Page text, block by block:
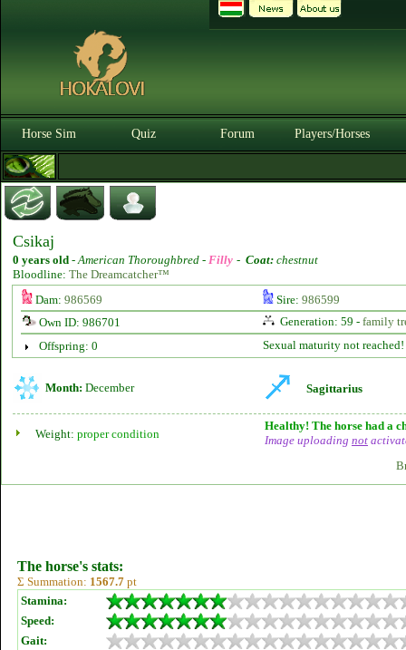
Horse Sim Quiz Forum Players/Horses
Csikaj
0 years old -American Thoroughbred - Filly - Coat: chestnut
Bloodline: The Dreamcatcher™
Dam: 986569 Sire: 986599
Own ID: 986701
Generation: 59 - family
Offspring: 0
Sexual maturity not reached!
Month: December Sagittarius
Weight: proper condition
Healthy! The horse had a
Image uploading not
The horse's stats:
Σ Summation: 1567.7 pt
Stamina:
Speed:
Gait: